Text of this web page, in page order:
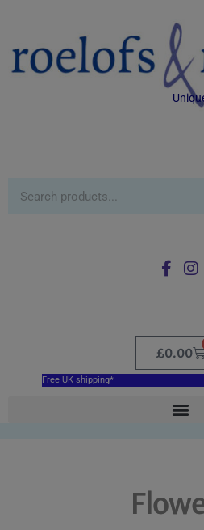
Unique
£0.00
Free UK shipping*